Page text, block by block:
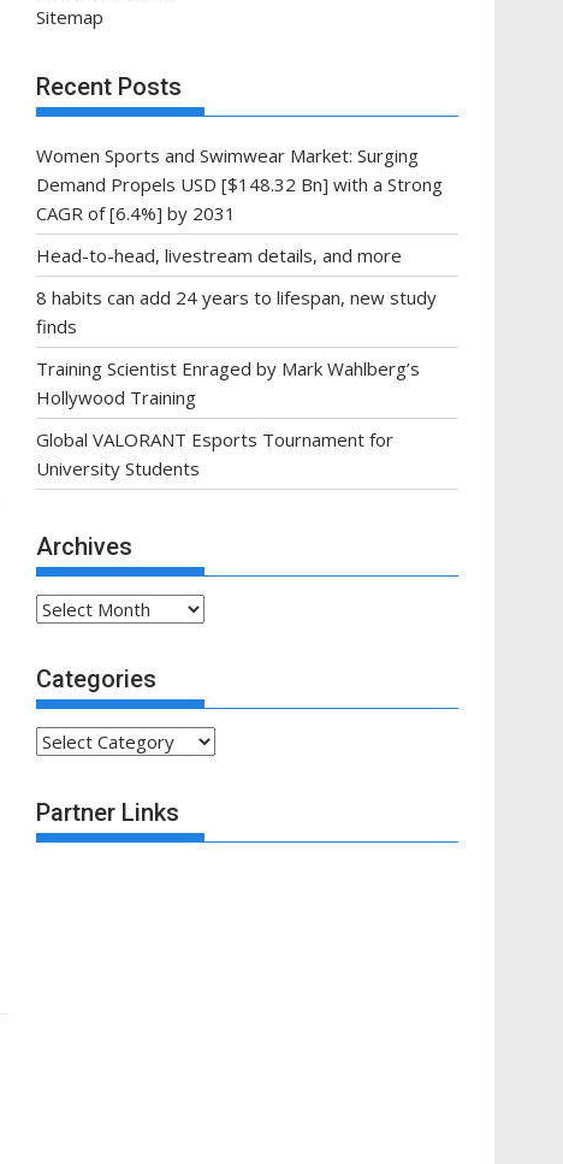
Sitemap
Recent Posts
Women Sports and Swimwear Market: Surging
Demand Propels USD [$148.32 Bn] with a Strong
CAGR of [6.4%] by 2031
Head-to-head, livestream details, and more
8 habits can add 24 years to lifespan, new study
finds
Training Scientist Enraged by Mark Wahlberg’s
Hollywood Training
Global VALORANT Esports Tournament for
University Students
Archives
Archives
Categories
Categories
Partner Links